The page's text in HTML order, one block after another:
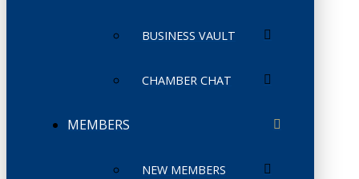
BUSINESS VAULT
CHAMBER CHAT
MEMBERS
NEW MEMBERS